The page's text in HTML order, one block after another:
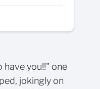
have you!!" one
jokingly on